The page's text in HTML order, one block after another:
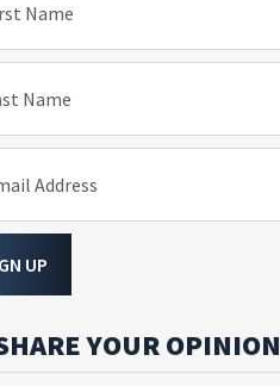
Name
Name
Address
UP
YOUR OPINION